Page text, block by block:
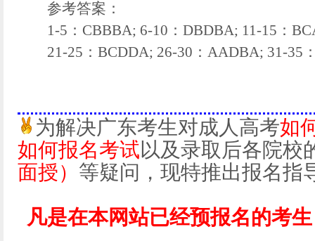
参考答案：
1-5：CBBBA; 6-10：DBDBA; 11-15：
21-25：BCDDA; 26-30：AADBA; 31-35
为解决广东考生对成人高考如
如何报名考试以及录取后各院校
面授） 等疑问，现特推出报名指
凡是在本网站已经预报名的考